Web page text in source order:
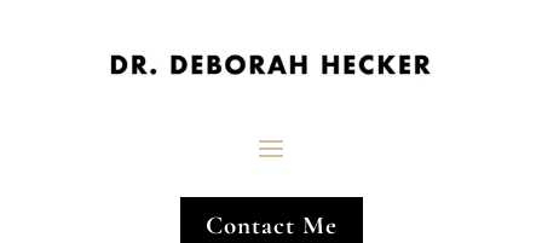
Contact Me